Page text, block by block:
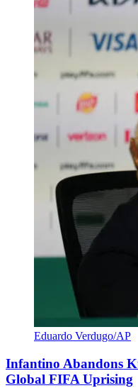
Eduardo Verdugo/AP
Infantino Abandons
Global FIFA Uprising